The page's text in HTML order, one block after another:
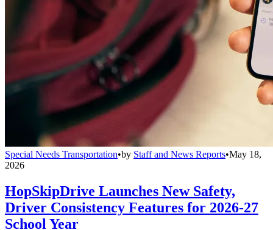
Special Needs Transportation•by Staff and News Reports•May 18,
2026
HopSkipDrive Launches New Safety,
Driver Consistency Features for 2026-27
School Year